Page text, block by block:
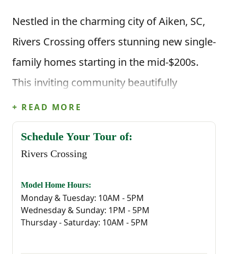
Nestled in the charming city of Aiken, SC,
Rivers Crossing offers stunning new single-
family homes starting in the mid-$200s.
This inviting community beautifully
combines affordability, modern design and
an exceptional location—making it the
perfect place to call home.
rich history, and vibrant equestrian culture.
Whether you enjoy horseback riding, golf,
+ READ MORE
Schedule Your Tour of:
Rivers Crossing
Model Home Hours:
Monday & Tuesday: 10AM - 5PM
Wednesday & Sunday: 1PM - 5PM
Thursday - Saturday: 10AM - 5PM